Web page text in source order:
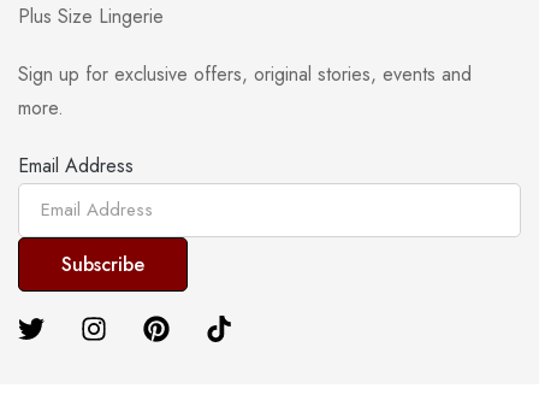
Plus Size Lingerie
Sign up for exclusive offers, original stories, events and
more.
Email Address